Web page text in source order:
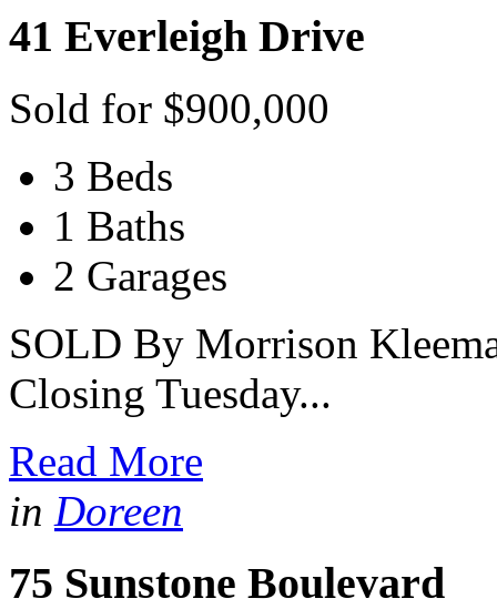
41 Everleigh Drive
Sold for $900,000
3 Beds
1 Baths
2 Garages
SOLD By Morrison
Closing Tuesday...
Read More
in Doreen
75 Sunstone Boulevard